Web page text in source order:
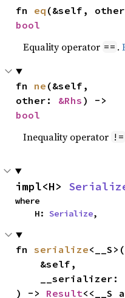
fn eq (&self,
bool
Equality operator == .
fn ne (&self,
other: &Rhs
bool
Inequality operator !=
impl<H>
where
    H:
Serialize,
fn serialize<__S>(
) -> Result<<__S